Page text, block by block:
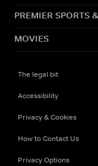
PREMIER SPORTS
MOVIES
The legal bit
Accessibility
Privacy & Cookies
How to Contact Us
Privacy Options